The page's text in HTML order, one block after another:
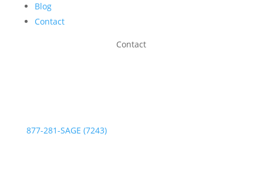
Blog
Contact
Contact
877-281-SAGE (7243)